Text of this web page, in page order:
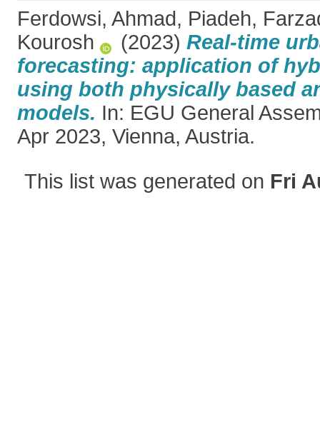
Ferdowsi, Ahmad, Piadeh,
Kourosh
(2023) Real-time
forecasting: application of
using both physically based
models. In: EGU General
Apr 2023, Vienna, Austria.
This list was generated on Fri